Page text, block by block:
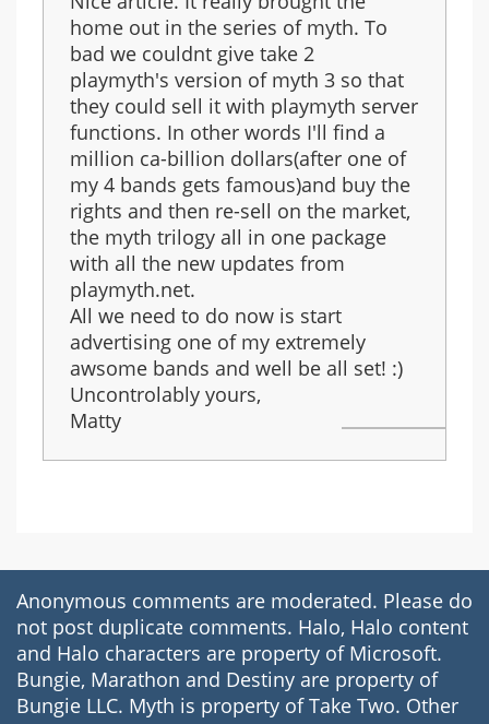
home out in the series of myth. To
bad we couldnt give take 2
playmyth's version of myth 3 so that
they could sell it with playmyth server
functions. In other words I'll find a
million ca-billion dollars(after one of
my 4 bands gets famous)and buy the
rights and then re-sell on the market,
the myth trilogy all in one package
with all the new updates from
playmyth.net.
All we need to do now is start
advertising one of my extremely
awsome bands and well be all set! :)
Uncontrolably yours,
Matty
Anonymous comments are moderated. Please do
not post duplicate comments. Halo, Halo content
and Halo characters are property of Microsoft.
Bungie, Marathon and Destiny are property of
Bungie LLC. Myth is property of Take Two. Other